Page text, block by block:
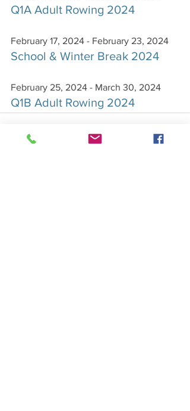
Q1A Adult Rowing 2024
February 17, 2024 - February 23, 2024
School & Winter Break 2024
February 25, 2024 - March 30, 2024
Q1B Adult Rowing 2024